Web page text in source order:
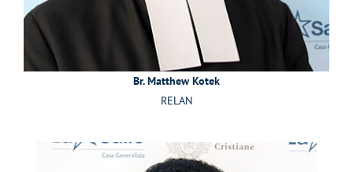
Br. Matthew Kotek
RELAN